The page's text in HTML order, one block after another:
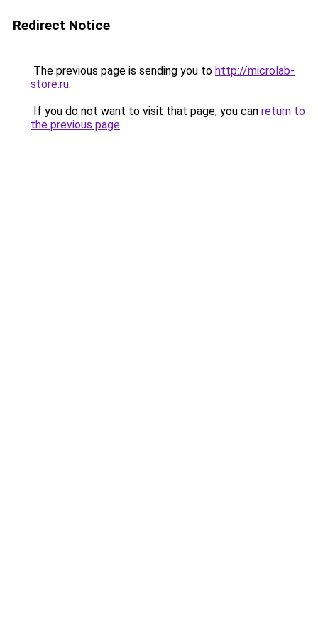
Redirect Notice
The previous page is sending you to http://microlab-
store.ru.
If you do not want to visit that page, you can return to
the previous page.